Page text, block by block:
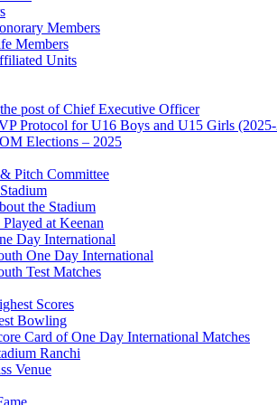
Members
Members
Units
post of Chief Executive Officer
Protocol for U16 Boys and U15 Girls
Elections – 2025
Pitch Committee
the Stadium
at Keenan
Day International
One Day International
Test Matches
Scores
Bowling
Card of One Day International Matches
Ranchi
Venue